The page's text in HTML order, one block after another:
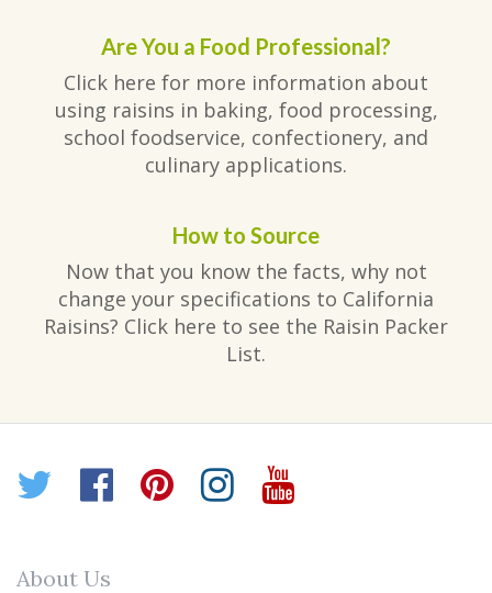
Are You a Food Professional?
Click here for more information about
using raisins in baking, food processing,
school foodservice, confectionery, and
culinary applications.
How to Source
Now that you know the facts, why not
change your specifications to California
Raisins? Click here to see the Raisin Packer
List.
Twitter
Facebook
Pinterest
Instagram
YouTube
About Us